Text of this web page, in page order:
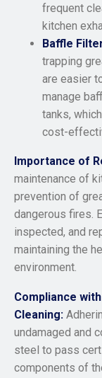
frequent
kitchen
Baffle
trapping
are easier
manage
tanks,
cost-
Importance of
maintenance of
prevention of
dangerous fires.
inspected, and
maintaining the
environment.
Compliance
Cleaning:
undamaged and
steel to pass
components of